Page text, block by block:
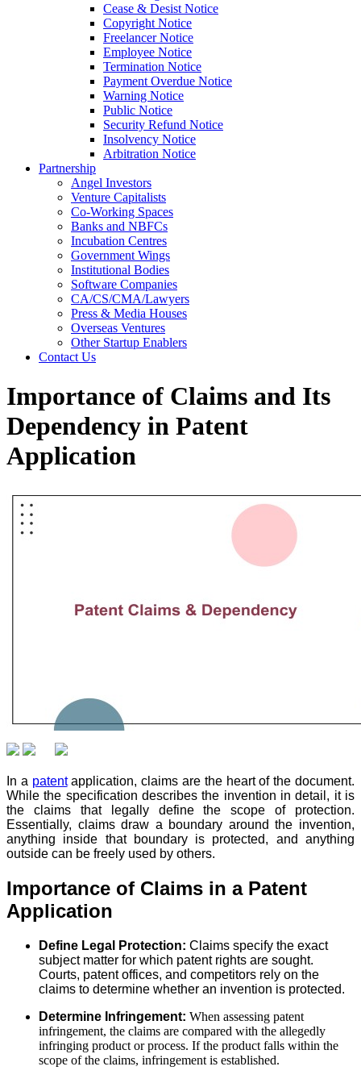
Cease & Desist Notice
Copyright Notice
Freelancer Notice
Employee Notice
Termination Notice
Payment Overdue Notice
Warning Notice
Public Notice
Security Refund Notice
Insolvency Notice
Arbitration Notice
Partnership
Angel Investors
Venture Capitalists
Co-Working Spaces
Banks and NBFCs
Incubation Centres
Government Wings
Institutional Bodies
Software Companies
CA/CS/CMA/Lawyers
Press & Media Houses
Overseas Ventures
Other Startup Enablers
Contact Us
Importance of Claims and Its
Dependency in Patent
Application
In a patentapplication, claims are the heart of the document.
While the specification describes the invention in detail, it is
the claims that legally define the scope of protection.
Essentially, claims draw a boundary around the invention,
anything inside that boundary is protected, and anything
outside can be freely used by others.
Importance of Claims in a Patent
Application
Define Legal Protection: Claims specify the exact
subject matter for which patent rights are sought.
Courts, patent offices, and competitors rely on the
claims to determine whether an invention is protected.
Determine Infringement: When assessing patent
infringement, the claims are compared with the allegedly
infringing product or process. If the product falls within the
scope of the claims, infringement is established.